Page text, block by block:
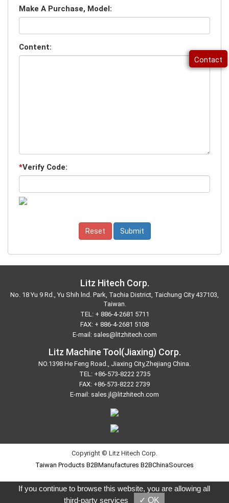
Make A Purchase, Model:
Content:
*Verify Code:
Contact
Litz Hitech Corp.
No. 18 Yu 9 Rd., Yu Shih lnd. Park, Tachia District, Taichung City 437103,
Taiwan.
TEL: + 886-4-2681 5711
FAX: + 886-4-2681 5108
E-mail: sales@litzhitech.com
Litz Machine Tool(Jiaxing) Corp.
NO.1398 He Feng Road., Jiaxing City,Zhejiang China.
TEL: +86-573-8222 2735
FAX: +86-573-8222 2739
E-mail: sales.jl@litzhitech.com
Copyright © Litz Hitech Corp.
Taiwan Products B2BManufactures B2BChinaSources
If you continue to browse this website, you are allowing all
third-party services
✓ OK